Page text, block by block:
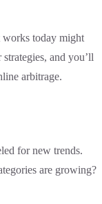
works today might
and you’ll
arbitrage.
for new trends.
are growing?